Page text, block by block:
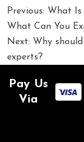
Post
navigation
Previous: What Is
What Can You
Next: Why
experts?
Pay Us
Via